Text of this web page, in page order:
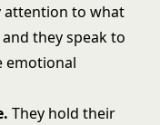
attention to what
they speak to
emotional
They hold their